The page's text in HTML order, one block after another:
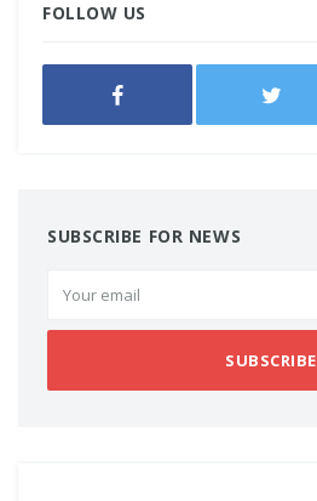
FOLLOW US
SUBSCRIBE FOR NEWS
SUBSCRIBE